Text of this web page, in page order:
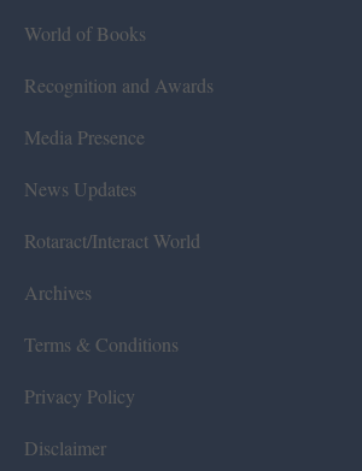
World of Books
Recognition and Awards
Media Presence
News Updates
Rotaract/Interact World
Archives
Terms & Conditions
Privacy Policy
Disclaimer